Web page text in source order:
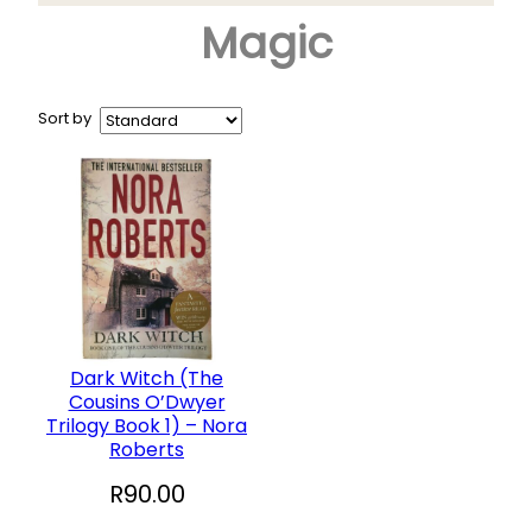
CD and DVD
Collectables
Garden and Patio
Hobbies
Household
Sports and Recreation
Toys and Games
Vinyl Records
Magic
Sort by
Dark Witch (The
Cousins O’Dwyer
Trilogy Book 1) – Nora
Roberts
R90.00